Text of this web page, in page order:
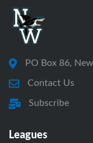
PO Box 86,
Contact Us
Subscribe
Leagues